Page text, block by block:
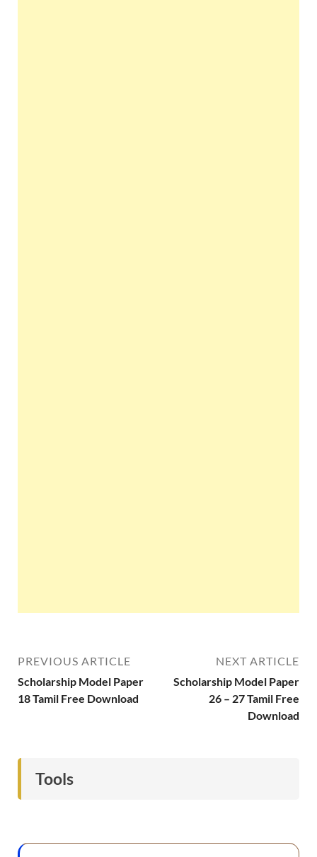
PREVIOUS ARTICLE
Scholarship Model Paper
18 Tamil Free Download
NEXT ARTICLE
Scholarship Model Paper
26 – 27 Tamil Free
Download
Tools